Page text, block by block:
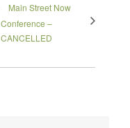
Main Street Now
Conference –
CANCELLED